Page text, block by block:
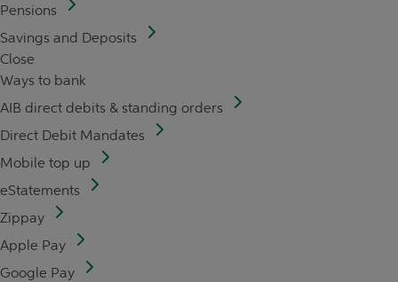
Pensions
Savings and Deposits
Close
Ways to bank
AIB direct debits & standing orders
Direct Debit Mandates
Mobile top up
eStatements
Zippay
Apple Pay
Google Pay